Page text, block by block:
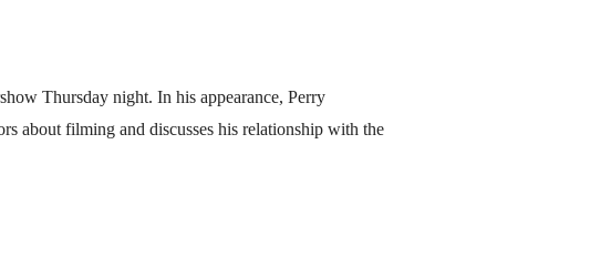
Thursday night. In his appearance, Perry
about filming and discusses his relationship with the